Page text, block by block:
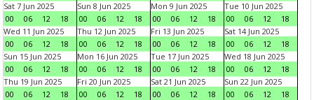
Sat 7 Jun 2025
00
06 12 18
Sun 8 Jun 2025
00
06 12 18
Mon 9 Jun 2025
00
06 12 18
Tue 10 Jun 2025
00
06 12
18
Wed 11 Jun 2025
00
06 12 18
Thu 12 Jun 2025
00
06 12 18
Fri 13 Jun 2025
00
06 12 18
Sat 14 Jun 2025
00
06 12
18
Sun 15 Jun 2025
00
06 12 18
Mon 16 Jun 2025
00
06 12 18
Tue 17 Jun 2025
00
06 12 18
Wed 18 Jun 2025
00
06 12
18
Thu 19 Jun 2025
00
06 12 18
Fri 20 Jun 2025
00
06 12 18
Sat 21 Jun 2025
00
06 12 18
Sun 22 Jun 2025
00
06 12
18